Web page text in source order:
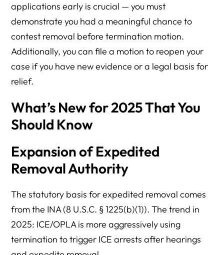
applications early is crucial — you must
demonstrate you had a meaningful chance to
contest removal before termination motion.
Additionally, you can file a motion to reopen your
case if you have new evidence or a legal basis for
relief.
What’s New for 2025 That You
Should Know
Expansion of Expedited
Removal Authority
The statutory basis for expedited removal comes
from the INA (8 U.S.C. § 1225(b)(1)). The trend in
2025: ICE/OPLA is more aggressively using
termination to trigger ICE arrests after hearings